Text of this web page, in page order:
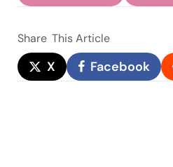
Share This Article
X Facebook